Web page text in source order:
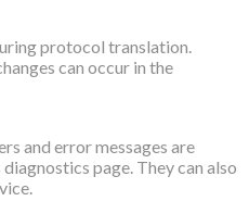
protocol translation.
can occur in the
and error messages are
page. They can also